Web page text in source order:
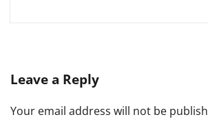
Leave a Reply
Your email address will not be